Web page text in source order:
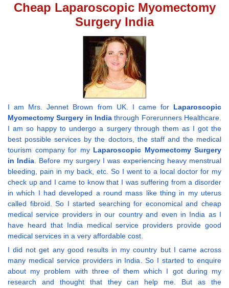
Cheap Laparoscopic Myomectomy
Surgery India
I am Mrs. Jennet Brown from UK. I came for Laparoscopic
Myomectomy Surgery in India through Forerunners Healthcare.
I am so happy to undergo a surgery through them as I got the
best possible services by the doctors, the staff and the medical
tourism company for my Laparoscopic Myomectomy Surgery
in India. Before my surgery I was experiencing heavy menstrual
bleeding, pain in my back, etc. So I went to a local doctor for my
check up and I came to know that I was suffering from a disorder
in which I had developed a round mass like thing in my uterus
called fibroid. So I started searching for economical and cheap
medical service providers in our country and even in India as I
have heard that India medical service providers provide good
medical services in a very affordable cost.
I did not get any good results in my country but I came across
many medical service providers in India. So I started to enquire
about my problem with three of them which I got during my
research and thought that they can help me. But as the